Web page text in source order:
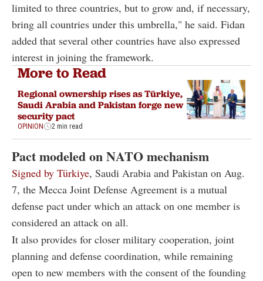
limited to three countries, but to grow and, if necessary,
bring all countries under this umbrella," he said. Fidan
added that several other countries have also expressed
interest in joining the framework.
More to Read
Regional ownership rises as Türkiye,
Saudi Arabia and Pakistan forge new
security pact
OPINION 2 min read
Pact modeled on NATO mechanism
Signed by Türkiye, Saudi Arabia and Pakistan on Aug.
7, the Mecca Joint Defense Agreement is a mutual
defense pact under which an attack on one member is
considered an attack on all.
It also provides for closer military cooperation, joint
planning and defense coordination, while remaining
open to new members with the consent of the founding